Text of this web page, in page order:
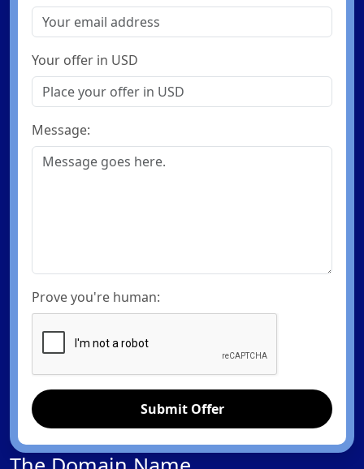
Your offer in USD
Message:
Prove you're human:
Submit Offer